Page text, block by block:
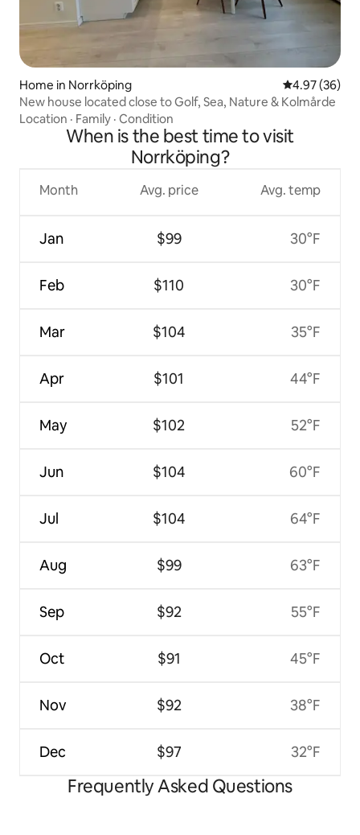
Home in Norrköping 4.97 out of 5
4.97 (36)
New house located close to Golf, Sea, Nature & Kolmårde
Location · Family · Condition
When is the best time to visit
Norrköping?
Month
Jan
Feb
Mar
Apr
May
Jun
Jul
Aug
Sep
Oct
Nov
Dec
Avg. price
$99
$110
$104
$101
$102
$104
$104
$99
$92
$91
$92
$97
Avg. temp
30°F
30°F
35°F
44°F
52°F
60°F
64°F
63°F
55°F
45°F
38°F
32°F
Frequently Asked Questions